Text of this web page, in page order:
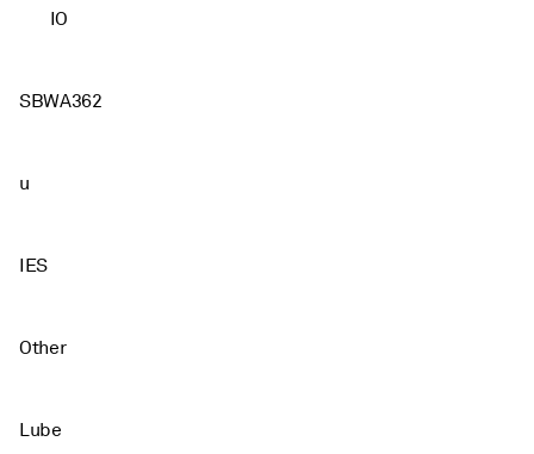
IO
SBWA362
u
IES
Other
Lube